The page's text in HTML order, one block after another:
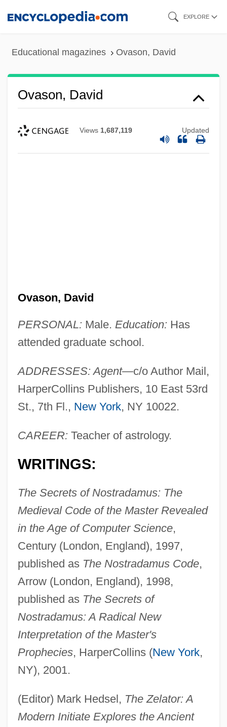
EXPLORE
Educational magazines Ovason, David
Ovason, David
Views 1,687,119 Updated
Ovason, David
PERSONAL: Male. Education: Has
attended graduate school.
ADDRESSES: Agent—c/o Author Mail,
HarperCollins Publishers, 10 East 53rd
St., 7th Fl., New York, NY 10022.
CAREER: Teacher of astrology.
WRITINGS:
The Secrets of Nostradamus: The
Medieval Code of the Master Revealed
in the Age of Computer Science,
Century (London, England), 1997,
published as The Nostradamus Code,
Arrow (London, England), 1998,
published as The Secrets of
Nostradamus: A Radical New
Interpretation of the Master's
Prophecies, HarperCollins (New York,
NY), 2001.
(Editor) Mark Hedsel, The Zelator: A
Modern Initiate Explores the Ancient